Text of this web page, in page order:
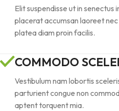
Elit suspendisse ut in senectus
placerat accumsan laoreet
platea diam proin facilis.
COMMODO
Vestibulum nam lobortis
parturient congue non
aptent torquent mia.